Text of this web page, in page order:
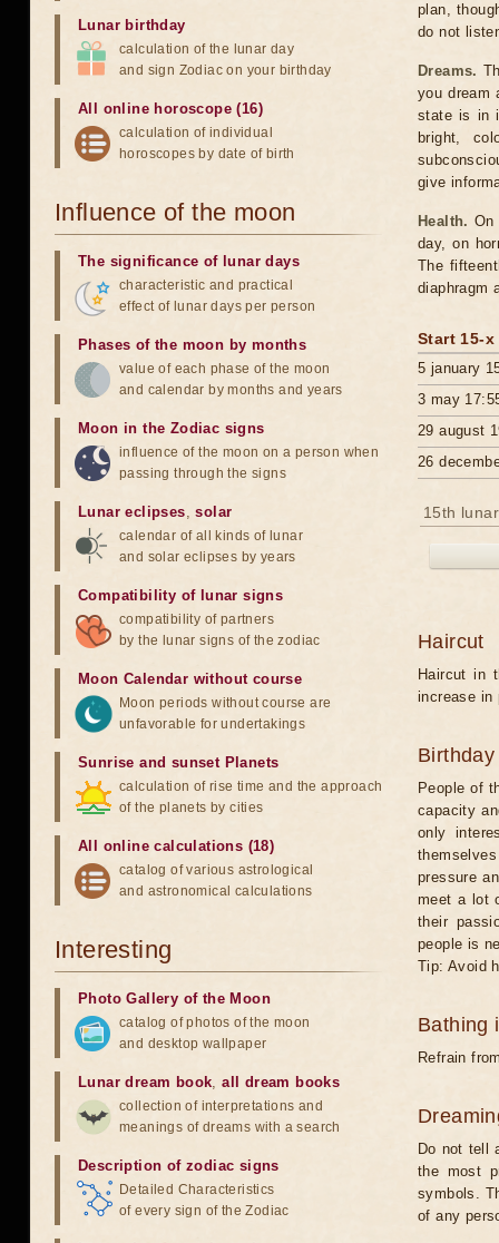
plan,
do not
Dreams.
you dream
state is in
bright,
give
Health. On
day, on
The
diaphragm
Start 15-
5 january
3 may
29 august
26
15th
Haircut
Haircut in
increase in
Birthday
People of
capacity
only
pressure
meet a lot
their
people is
Tip: Avoid
Bathing
Refrain
Do not tell
the most
symbols.
of any
Lunar birthday
calculation of the lunar day
and sign Zodiac on your birthday
All online horoscope (16)
calculation of individual
horoscopes by date of birth
Influence of the moon
The significance of lunar days
characteristic and practical
effect of lunar days per person
Phases of the moon by months
value of each phase of the moon
and calendar by months and years
Moon in the Zodiac signs
influence of the moon on a person when
passing through the signs
Lunar eclipses,solar
calendar of all kinds of lunar
and solar eclipses by years
Compatibility of lunar signs
compatibility of partners
by the lunar signs of the zodiac
Moon Calendar without course
Moon periods without course are
unfavorable for undertakings
Sunrise and sunset Planets
calculation of rise time and the approach
of the planets by cities
All online calculations (18)
catalog of various astrological
and astronomical calculations
Interesting
Photo Gallery of the Moon
catalog of photos of the moon
and desktop wallpaper
Lunar dream book,all dream books
collection of interpretations and
meanings of dreams with a search
Description of zodiac signs
Detailed Characteristics
of every sign of the Zodiac